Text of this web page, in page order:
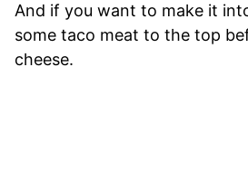
And if you want to make it
some taco meat to the top
cheese.